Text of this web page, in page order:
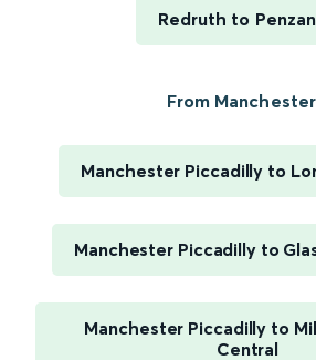
Redruth to
From
Manchester Piccadilly to
Manchester Piccadilly to
Manchester Piccadilly to
Central